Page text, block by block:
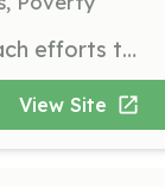
Assist in outreach efforts to support the pets of the unhoused by distributing pet food and supplies. Volunteers play a crucial role in meeting the needs of the community and ensuring pets remain with their families.
View Site